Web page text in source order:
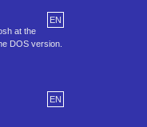
EN
at the
DOS version.
EN